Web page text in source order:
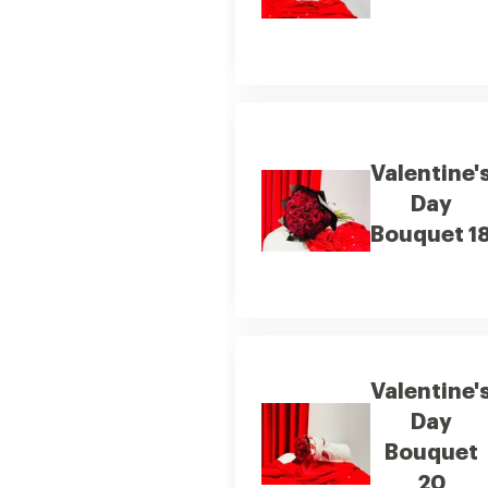
Day
Bouquet
Day
Bouquet
20